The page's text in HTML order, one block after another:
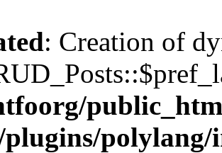
: Creation of